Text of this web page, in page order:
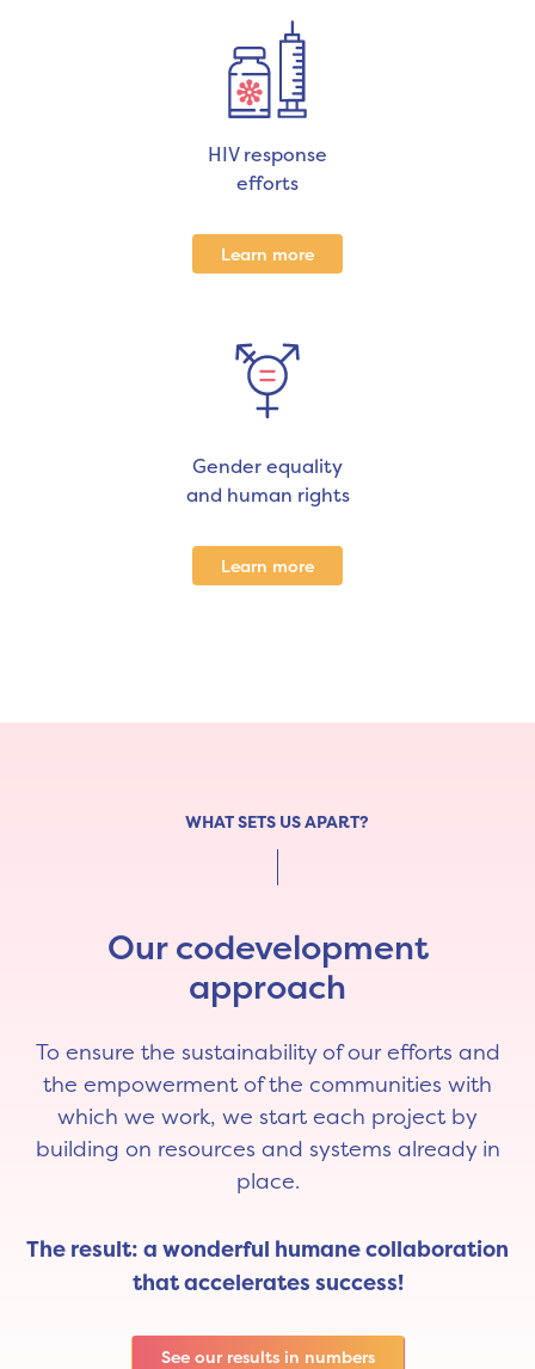
HIV response
efforts
Learn more
Gender equality
and human rights
Learn more
WHAT SETS US APART?
Our codevelopment
approach
To ensure the sustainability of our efforts and
the empowerment of the communities with
which we work, we start each project by
building on resources and systems already in
place.
The result: a wonderful humane collaboration
that accelerates success!
See our results in numbers